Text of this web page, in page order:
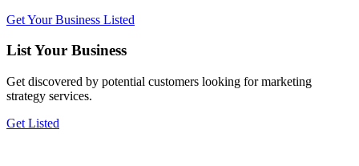
Get Your Business Listed
List Your Business
Get discovered by potential customers looking formarketing
strategy services.
Get Listed